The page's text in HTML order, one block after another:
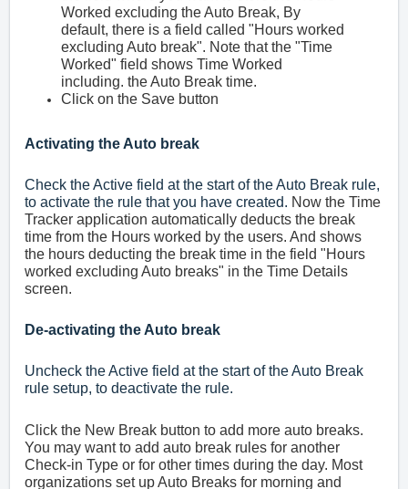
Worked excluding the Auto Break, By
default, there is a field called "Hours worked
excluding Auto break". Note that the "Time
Worked" field shows Time Worked
including. the Auto Break time.
Click on the Save button
Activating the Auto break
Check the Active field at the start of the Auto Break rule,
to activate the rule that you have created. Now the Time
Tracker application automatically deducts the break
time from the Hours worked by the users. And shows
the hours deducting the break time in the field "Hours
worked excluding Auto breaks" in the Time Details
screen.
De-activating the Auto break
Uncheck the Active field at the start of the Auto Break
rule setup, to deactivate the rule.
Click the New Break button to add more auto breaks.
You may want to add auto break rules for another
Check-in Type or for other times during the day. Most
organizations set up Auto Breaks for morning and